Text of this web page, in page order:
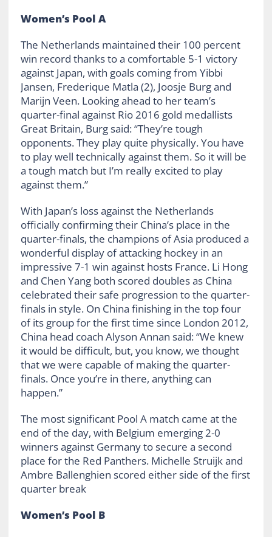
Women’s Pool A
The Netherlands maintained their 100 percent
win record thanks to a comfortable 5-1 victory
against Japan, with goals coming from Yibbi
Jansen, Frederique Matla (2), Joosje Burg and
Marijn Veen. Looking ahead to her team’s
quarter-final against Rio 2016 gold medallists
Great Britain, Burg said: “They’re tough
opponents. They play quite physically. You have
to play well technically against them. So it will be
a tough match but I’m really excited to play
against them.”
With Japan’s loss against the Netherlands
officially confirming their China’s place in the
quarter-finals, the champions of Asia produced a
wonderful display of attacking hockey in an
impressive 7-1 win against hosts France. Li Hong
and Chen Yang both scored doubles as China
celebrated their safe progression to the quarter-
finals in style. On China finishing in the top four
of its group for the first time since London 2012,
China head coach Alyson Annan said: “We knew
it would be difficult, but, you know, we thought
that we were capable of making the quarter-
finals. Once you’re in there, anything can
happen.”
The most significant Pool A match came at the
end of the day, with Belgium emerging 2-0
winners against Germany to secure a second
place for the Red Panthers. Michelle Struijk and
Ambre Ballenghien scored either side of the first
quarter break
Women’s Pool B